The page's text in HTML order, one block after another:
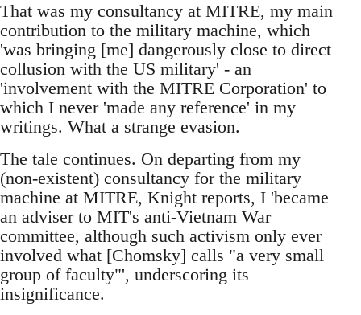
That was my consultancy at MITRE, my main
contribution to the military machine, which
'was bringing [me] dangerously close to direct
collusion with the US military' - an
'involvement with the MITRE Corporation' to
which I never 'made any reference' in my
writings. What a strange evasion.
The tale continues. On departing from my
(non-existent) consultancy for the military
machine at MITRE, Knight reports, I 'became
an adviser to MIT's anti-Vietnam War
committee, although such activism only ever
involved what [Chomsky] calls "a very small
group of faculty"', underscoring its
insignificance.